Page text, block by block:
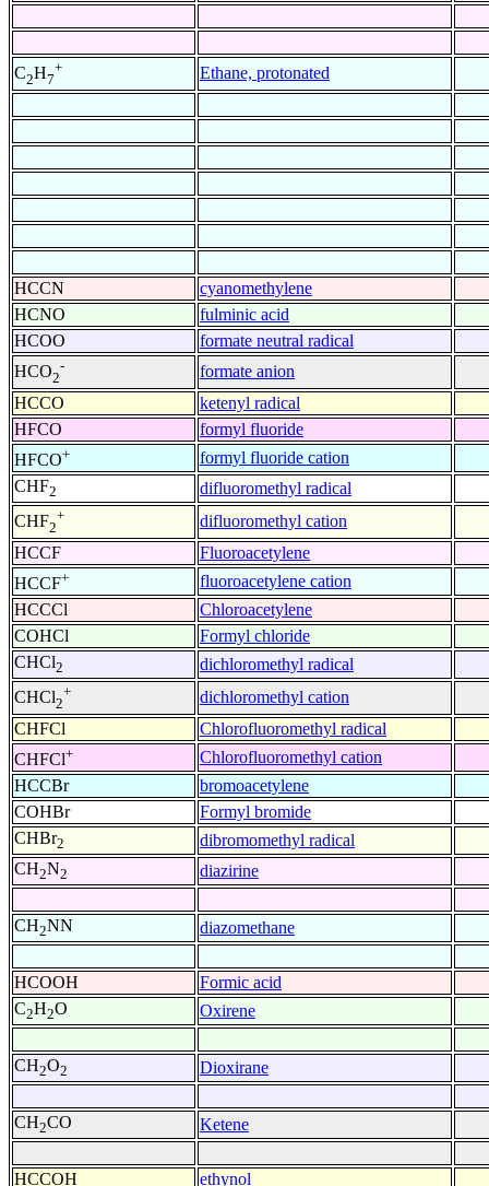
C2H7
+ Ethane, protonated
HCCN
cyanomethylene
HCNO
fulminic acid
HCOO
formate neutral radical
HCO2
-
formate anion
HCCO
ketenyl radical
HFCO
formyl fluoride
HFCO+
formyl fluoride cation
CHF2
difluoromethyl radical
CHF2
+
difluoromethyl cation
HCCF
Fluoroacetylene
HCCF+
fluoroacetylene cation
HCCCl
Chloroacetylene
COHCl
Formyl chloride
CHCl2
dichloromethyl radical
CHCl2
+
dichloromethyl cation
CHFCl
Chlorofluoromethyl radical
CHFCl+
Chlorofluoromethyl cation
HCCBr
bromoacetylene
COHBr
Formyl bromide
CHBr2
dibromomethyl radical
CH2N2 diazirine
CH2NN diazomethane
HCOOH
Formic acid
C2H2O Oxirene
CH2O2 Dioxirane
CH2CO Ketene
HCCOH ethynol